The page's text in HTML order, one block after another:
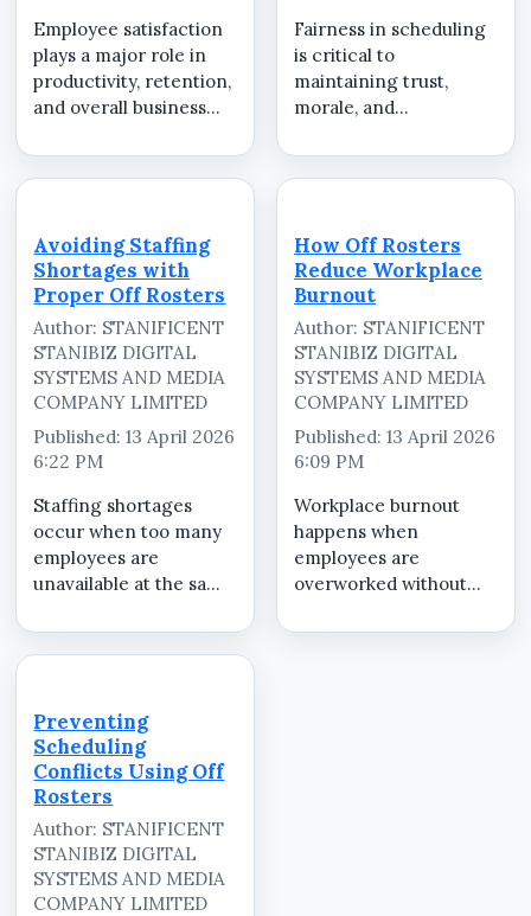
Employee satisfaction
plays a major role in
productivity, retention,
and overall business
not receive adequate
rest or feel unfairly
drops and turnover
increases. A structured
Off...
Fairness in scheduling
is critical to
maintaining trust,
morale, and
workplace. When Off
Rosters are not
employees may feel
overworked,
undervalued, or
unfairly treated. A
structur...
Avoiding Staffing
Shortages with
Proper Off Rosters
Author: STANIFICENT
STANIBIZ DIGITAL
SYSTEMS AND MEDIA
COMPANY LIMITED
Published: 13 April 2026
6:22 PM
Staffing shortages
occur when too many
employees are
unavailable at the same
schedules are created
without considering
Without a clear system
to manage off periods,
businesses risk
operatio...
How Off Rosters
Reduce Workplace
Burnout
Author: STANIFICENT
STANIBIZ DIGITAL
SYSTEMS AND MEDIA
COMPANY LIMITED
Published: 13 April 2026
6:09 PM
Workplace burnout
happens when
employees are
overworked without
When rest periods are
Preventing
Scheduling
Conflicts Using Off
Rosters
Author: STANIFICENT
STANIBIZ DIGITAL
SYSTEMS AND MEDIA
COMPANY LIMITED